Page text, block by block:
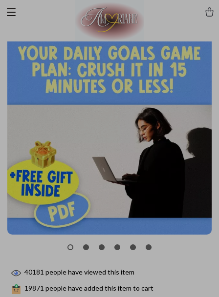
40181 people have viewed this item
19871 people have added this item to cart